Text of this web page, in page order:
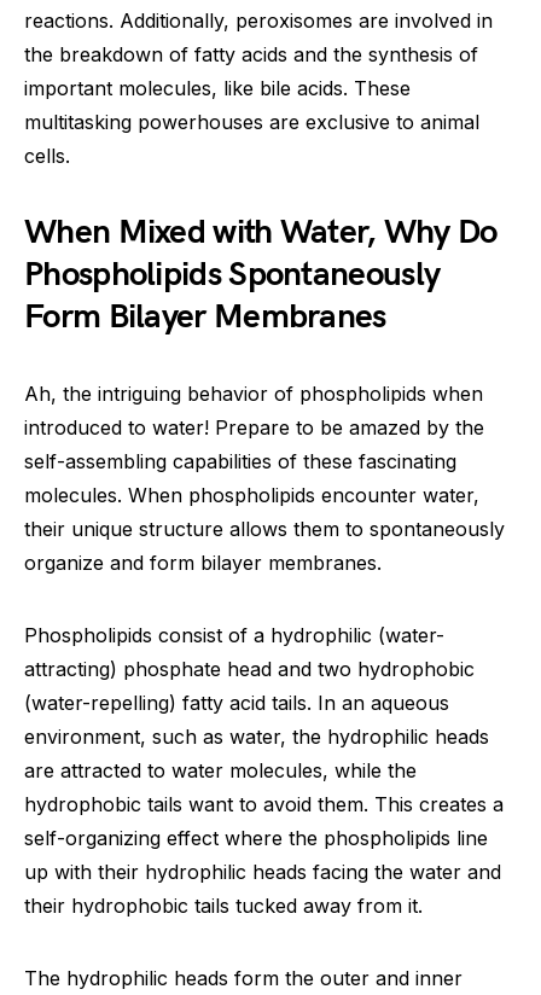
reactions. Additionally, peroxisomes are involved in
the breakdown of fatty acids and the synthesis of
important molecules, like bile acids. These
multitasking powerhouses are exclusive to animal
cells.
When Mixed with Water, Why Do
Phospholipids Spontaneously
Form Bilayer Membranes
Ah, the intriguing behavior of phospholipids when
introduced to water! Prepare to be amazed by the
self-assembling capabilities of these fascinating
molecules. When phospholipids encounter water,
their unique structure allows them to spontaneously
organize and form bilayer membranes.
Phospholipids consist of a hydrophilic (water-
attracting) phosphate head and two hydrophobic
(water-repelling) fatty acid tails. In an aqueous
environment, such as water, the hydrophilic heads
are attracted to water molecules, while the
hydrophobic tails want to avoid them. This creates a
self-organizing effect where the phospholipids line
up with their hydrophilic heads facing the water and
their hydrophobic tails tucked away from it.
The hydrophilic heads form the outer and inner